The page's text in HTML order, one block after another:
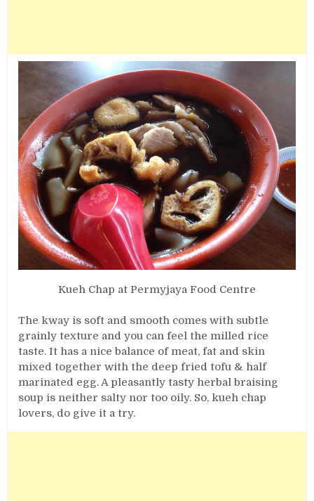
Kueh Chap at Permyjaya Food Centre
The kway is soft and smooth comes with subtle
grainly texture and you can feel the milled rice
taste. It has a nice balance of meat, fat and skin
mixed together with the deep fried tofu & half
marinated egg. A pleasantly tasty herbal braising
soup is neither salty nor too oily. So, kueh chap
lovers, do give it a try.